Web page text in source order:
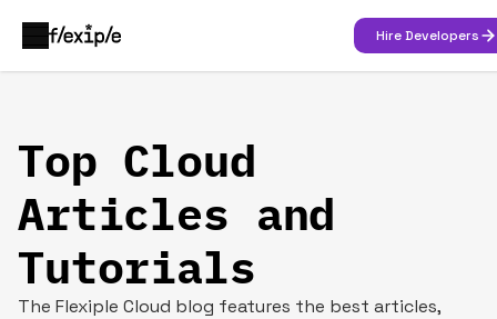
Hire Developers
Top Cloud
Articles and
Tutorials
The Flexiple Cloud blog features the best articles,